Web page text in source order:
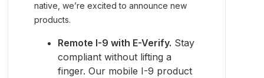
native, we’re excited to announce new
products.
Remote I-9 with E-Verify. Stay
compliant without lifting a
finger. Our mobile I-9 product